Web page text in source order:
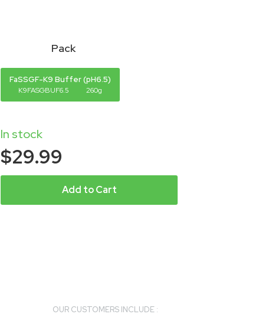
Pack
FaSSGF-K9 Buffer (pH6.5)
K9FASGBUF6.5 260g
In stock
$29.99
Add to Cart
OUR CUSTOMERS INCLUDE :